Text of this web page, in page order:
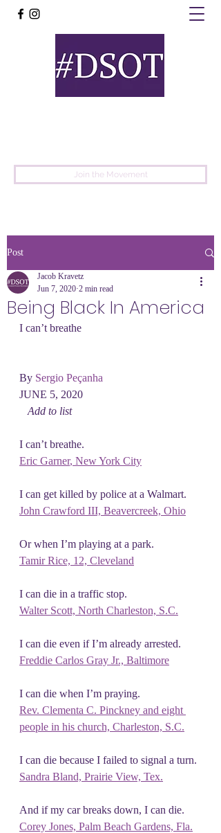
Join the Movement
Post
Being Black In America
Jacob Kravetz
Jun 7, 2020 2 min read
I can’t breathe
By Sergio Peçanha
JUNE 5, 2020
Add to list
I can’t breathe.
Eric Garner, New York City
I can get killed by police at a Walmart.
John Crawford III, Beavercreek, Ohio
Or when I’m playing at a park.
Tamir Rice, 12, Cleveland
I can die in a traffic stop.
Walter Scott, North Charleston, S.C.
I can die even if I’m already arrested.
Freddie Carlos Gray Jr., Baltimore
I can die when I’m praying.
Rev. Clementa C. Pinckney and eight
people in his church, Charleston, S.C.
I can die because I failed to signal a turn.
Sandra Bland, Prairie View, Tex.
And if my car breaks down, I can die.
Corey Jones, Palm Beach Gardens, Fla.